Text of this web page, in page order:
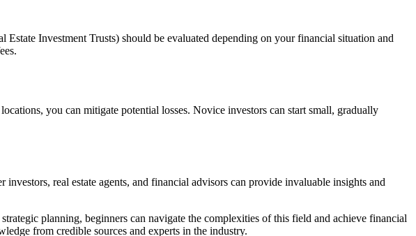
Investment Trusts) should be evaluated depending on your financial situation and
you can mitigate potential losses. Novice investors can start small, gradually
real estate agents, and financial advisors can provide invaluable insights and
planning, beginners can navigate the complexities of this field and achieve financial
from credible sources and experts in the industry.